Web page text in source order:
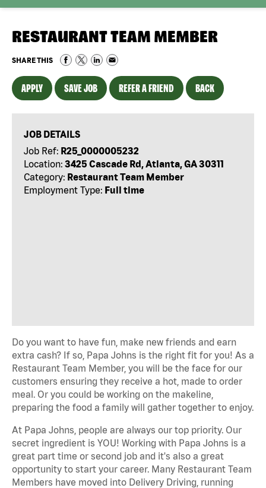
RESTAURANT TEAM MEMBER
SHARE THIS
APPLY SAVE JOB REFER A FRIEND BACK
JOB DETAILS
Job Ref: R25_0000005232
Location: 3425 Cascade Rd, Atlanta, GA 30311
Category: Restaurant Team Member
Employment Type: Full time
Do you want to have fun, make new friends and earn
extra cash? If so, Papa Johns is the right fit for you! As a
Restaurant Team Member, you will be the face for our
customers ensuring they receive a hot, made to order
meal. Or you could be working on the makeline,
preparing the food a family will gather together to enjoy.
At Papa Johns, people are always our top priority. Our
secret ingredient is YOU! Working with Papa Johns is a
great part time or second job and it's also a great
opportunity to start your career. Many Restaurant Team
Members have moved into Delivery Driving, running